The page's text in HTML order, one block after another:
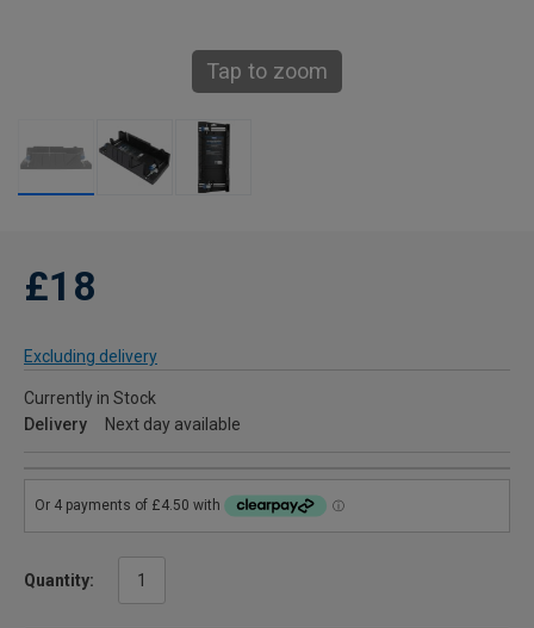
Tap to zoom
£18
Excluding delivery
Currently in Stock
Delivery
Next day available
Quantity: